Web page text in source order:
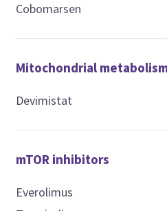
Cobomarsen
Mitochondrial
Devimistat
mTOR inhibitors
Everolimus